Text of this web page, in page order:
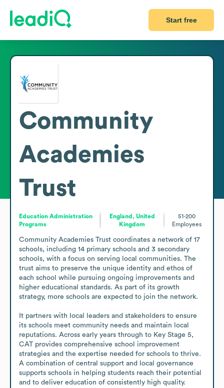
Start free
Community
Academies
Trust
Education Administration
Programs
England, United
Kingdom
51-200
Employees
Community Academies Trust coordinates a network of 17
schools, including 14 primary schools and 3 secondary
schools, with a focus on serving local communities. The
trust aims to preserve the unique identity and ethos of
each school while pursuing ongoing improvements and
higher educational standards. As part of its growth
strategy, more schools are expected to join the network.
It partners with local leaders and stakeholders to ensure
its schools meet community needs and maintain local
reputations. Across early years through to Key Stage 5,
CAT provides comprehensive school improvement
strategies and the expertise needed for schools to thrive.
A combination of central support and local governance
supports schools in helping students reach their potential
and to deliver education of consistently high quality.